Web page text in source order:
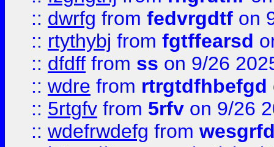
:: dwrfg from fedvrgdtf on
:: rtythybj from fgtffearsd
:: dfdff from ss on 9/26
:: wdre from rtrgtdfhbefgd
:: 5rtgfv from 5rfv on 9/26
:: wdefrwdefg from